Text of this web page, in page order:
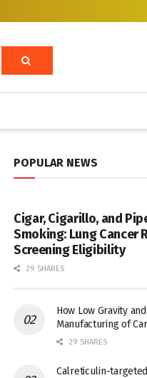
POPULAR NEWS
Cigar, Cigarillo, and
Smoking: Lung Cancer
Screening Eligibility
29 SHARES
How Low Gravity
Manufacturing of
29 SHARES
Calreticulin-